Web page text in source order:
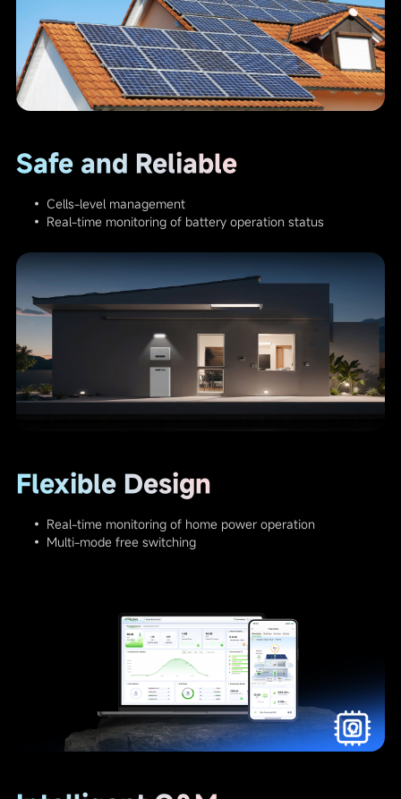
Safe and Reliable
• Cells-level management
• Real-time monitoring of battery operation status
Flexible Design
• Real-time monitoring of home power operation
• Multi-mode free switching